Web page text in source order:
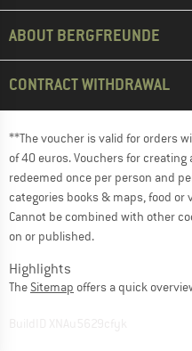
ABOUT BERGFREUNDE
CONTRACT WITHDRAWAL
**The voucher is valid for orders
of 40 euros. Vouchers for
redeemed once per person and
categories books & maps, food
Cannot be combined with other
on or published.
Highlights
The Sitemap offers a quick